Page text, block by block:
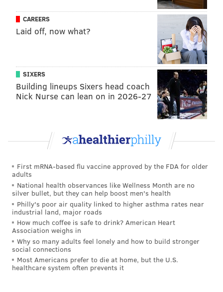
While it did not get the national exposure of some
other police-involved deaths of unarmed African-
American men – Michael Brown in Ferguson, Missouri;
Eric Garner in New York City; and Freddie Gray in
Baltimore, to name a few – Philadelphia has its own
recent case.
Brandon Tate-Brown, 26, was shot to death by police
in a struggle during a routine traffic stop in Mayfair
on Dec. 15, 2014. One of the two officers who stopped
Tate-Brown told investigators he spotted the handle of
a gun in the center console of the vehicle before
were cleared of wrongdoing by the city and District
Attorney Seth Williams, but Tate-Brown's family is
pursuing federal civil rights claims against the city
and personal claims against the officers.
"A large portion of black America has a problem with
police because of those type of interactions,"
Anderson said during a recent interview.
CAREERS
Laid off, now what?
SIXERS
Building lineups Sixers head coach
Nick Nurse can lean on in 2026-27
First mRNA-based flu vaccine approved by the FDA for older
adults
National health observances like Wellness Month are no
silver bullet, but they can help boost men's health
Philly's poor air quality linked to higher asthma rates near
industrial land, major roads
How much coffee is safe to drink? American Heart
Association weighs in
Why so many adults feel lonely and how to build stronger
social connections
Most Americans prefer to die at home, but the U.S.
healthcare system often prevents it